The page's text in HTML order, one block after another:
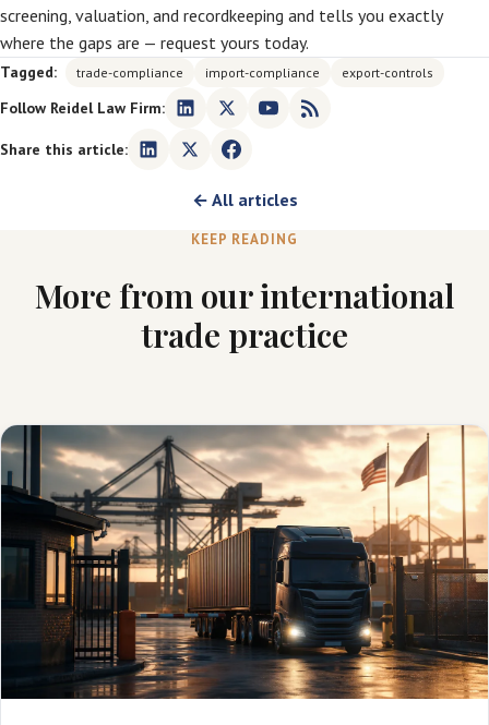
screening, valuation, and recordkeeping and tells you exactly
where the gaps are — request yours today.
Tagged: trade-compliance import-compliance export-controls
Follow Reidel Law Firm:
Share this article:
← All articles
KEEP READING
More from our international
trade practice